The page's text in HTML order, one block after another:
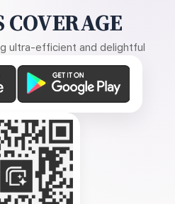
COVERAGE
ultra-efficient and delightful